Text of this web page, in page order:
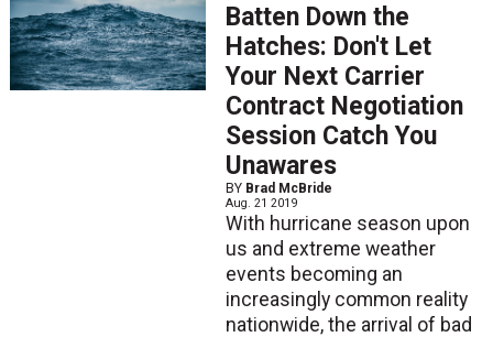
Batten Down the
Hatches: Don't Let
Your Next Carrier
Contract Negotiation
Session Catch You
Unawares
BY Brad McBride
Aug. 21 2019
With hurricane season upon
us and extreme weather
events becoming an
increasingly common reality
nationwide, the arrival of bad